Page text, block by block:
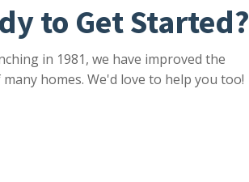
to Get Started?
in 1981, we have improved the
homes. We'd love to help you too!